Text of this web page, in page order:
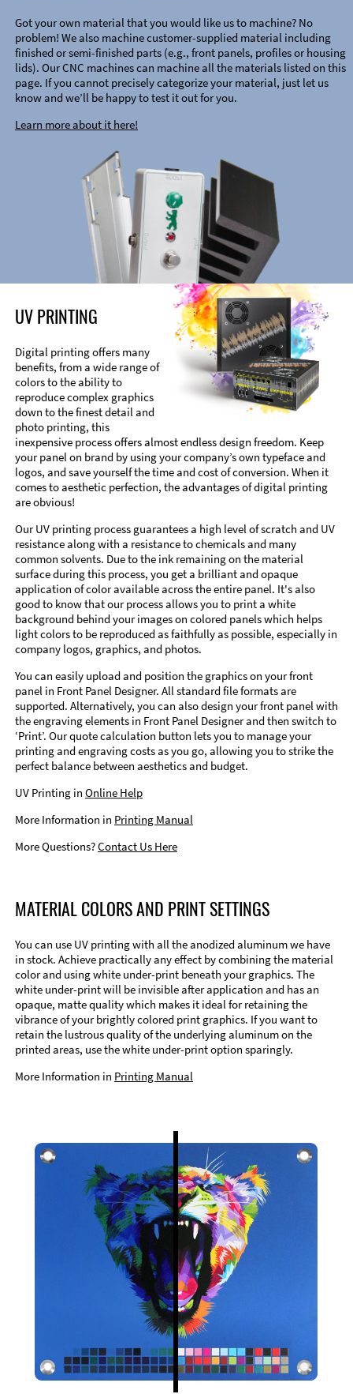
Got your own material that you would like us to machine? No
problem! We also machine customer-supplied material including
finished or semi-finished parts (e.g., front panels, profiles or housing
lids). Our CNC machines can machine all the materials listed on this
page. If you cannot precisely categorize your material, just let us
know and we’ll be happy to test it out for you.
Learn more about it here!
UV PRINTING
Digital printing offers many
benefits, from a wide range of
colors to the ability to
reproduce complex graphics
down to the finest detail and
photo printing, this
inexpensive process offers almost endless design freedom. Keep
your panel on brand by using your company’s own typeface and
logos, and save yourself the time and cost of conversion. When it
comes to aesthetic perfection, the advantages of digital printing
are obvious!
Our UV printing process guarantees a high level of scratch and UV
resistance along with a resistance to chemicals and many
common solvents. Due to the ink remaining on the material
surface during this process, you get a brilliant and opaque
application of color available across the entire panel. It's also
good to know that our process allows you to print a white
background behind your images on colored panels which helps
light colors to be reproduced as faithfully as possible, especially in
company logos, graphics, and photos.
You can easily upload and position the graphics on your front
panel in Front Panel Designer. All standard file formats are
supported. Alternatively, you can also design your front panel with
the engraving elements in Front Panel Designer and then switch to
‘Print’. Our quote calculation button lets you to manage your
printing and engraving costs as you go, allowing you to strike the
perfect balance between aesthetics and budget.
UV Printing in Online Help
More Information in Printing Manual
More Questions?Contact Us Here
MATERIAL COLORS AND PRINT SETTINGS
You can use UV printing with all the anodized aluminum we have
in stock. Achieve practically any effect by combining the material
color and using white under-print beneath your graphics. The
white under-print will be invisible after application and has an
opaque, matte quality which makes it ideal for retaining the
vibrance of your brightly colored print graphics. If you want to
retain the lustrous quality of the underlying aluminum on the
printed areas, use the white under-print option sparingly.
More Information in Printing Manual